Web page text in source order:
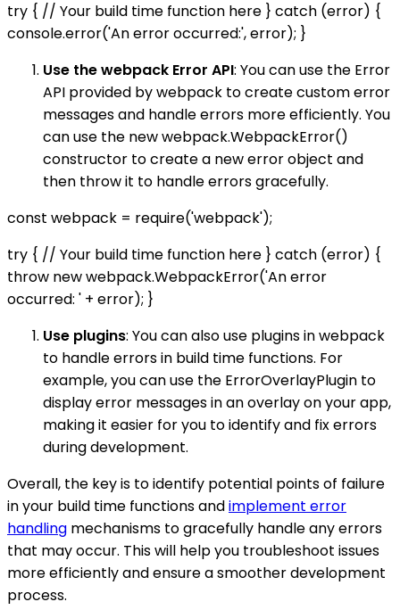
try { // Your build time function here } catch (error) {
console.error('An error occurred:', error); }
Use the webpack Error API: You can use the Error
API provided by webpack to create custom error
messages and handle errors more efficiently. You
can use the new webpack.WebpackError()
constructor to create a new error object and
then throw it to handle errors gracefully.
const webpack = require('webpack');
try { // Your build time function here } catch (error) {
throw new webpack.WebpackError('An error
occurred: ' + error); }
Use plugins: You can also use plugins in webpack
to handle errors in build time functions. For
example, you can use the ErrorOverlayPlugin to
display error messages in an overlay on your app,
making it easier for you to identify and fix errors
during development.
Overall, the key is to identify potential points of failure
in your build time functions andimplement error
handling mechanisms to gracefully handle any errors
that may occur. This will help you troubleshoot issues
more efficiently and ensure a smoother development
process.